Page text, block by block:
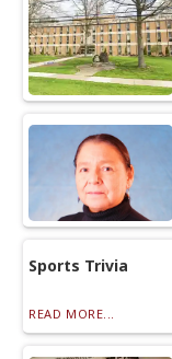
Sports Trivia
READ MORE...